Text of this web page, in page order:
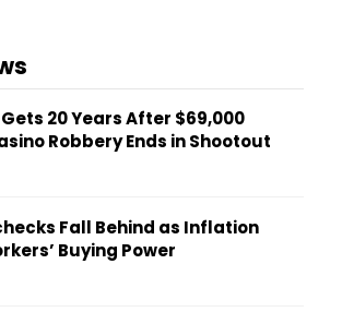
20 Years After $69,000
Robbery Ends in Shootout
Fall Behind as Inflation
Buying Power